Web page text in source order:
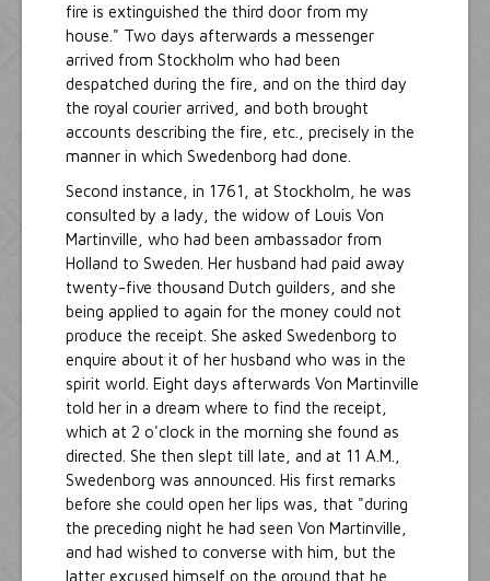
fire is extinguished the third door from my
house." Two days afterwards a messenger
arrived from Stockholm who had been
despatched during the fire, and on the third day
the royal courier arrived, and both brought
accounts describing the fire, etc., precisely in the
manner in which Swedenborg had done.
Second instance, in 1761, at Stockholm, he was
consulted by a lady, the widow of Louis Von
Martinville, who had been ambassador from
Holland to Sweden. Her husband had paid away
twenty-five thousand Dutch guilders, and she
being applied to again for the money could not
produce the receipt. She asked Swedenborg to
enquire about it of her husband who was in the
spirit world. Eight days afterwards Von Martinville
told her in a dream where to find the receipt,
which at 2 o'clock in the morning she found as
directed. She then slept till late, and at 11 A.M.,
Swedenborg was announced. His first remarks
before she could open her lips was, that "during
the preceding night he had seen Von Martinville,
and had wished to converse with him, but the
latter excused himself on the ground that he